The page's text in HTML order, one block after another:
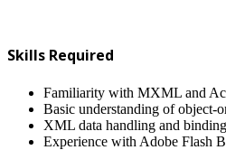
Skills Required
Familiarity with MXML and
Basic understanding of object-
XML data handling and
Experience with Adobe Flash